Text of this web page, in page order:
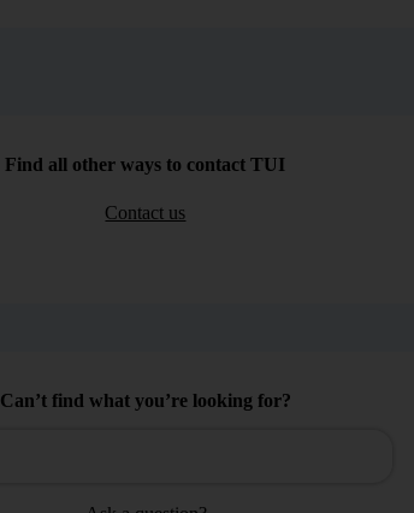
Find all other ways to contact TUI
Contact us
Can’t find what you’re looking for?